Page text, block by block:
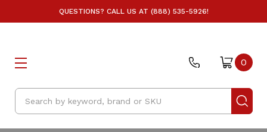
QUESTIONS? CALL US AT (888) 535-5926!
Search
0